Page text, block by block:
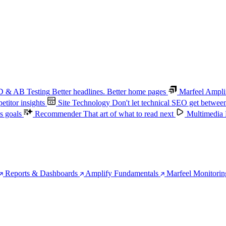
& AB Testing Better headlines. Better home pages
Marfeel
insights
Site Technology Don't let technical SEO get
goals
Recommender That art of what to read next Multimedia
Reports & Dashboards Amplify Fundamentals Marfeel